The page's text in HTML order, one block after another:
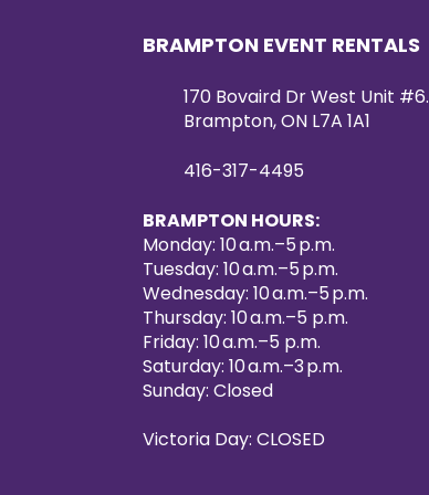
BRAMPTON EVENT RENTALS
170 Bovaird Dr West Unit #6.
Brampton, ON L7A 1A1
416-317-4495
BRAMPTON HOURS:
Monday: 10 a.m.–5 p.m.
Tuesday: 10 a.m.–5 p.m.
Wednesday: 10 a.m.–5 p.m.
Thursday: 10 a.m.–5 p.m.
Friday: 10 a.m.–5 p.m.
Saturday: 10 a.m.–3 p.m.
Sunday: Closed
Victoria Day: CLOSED